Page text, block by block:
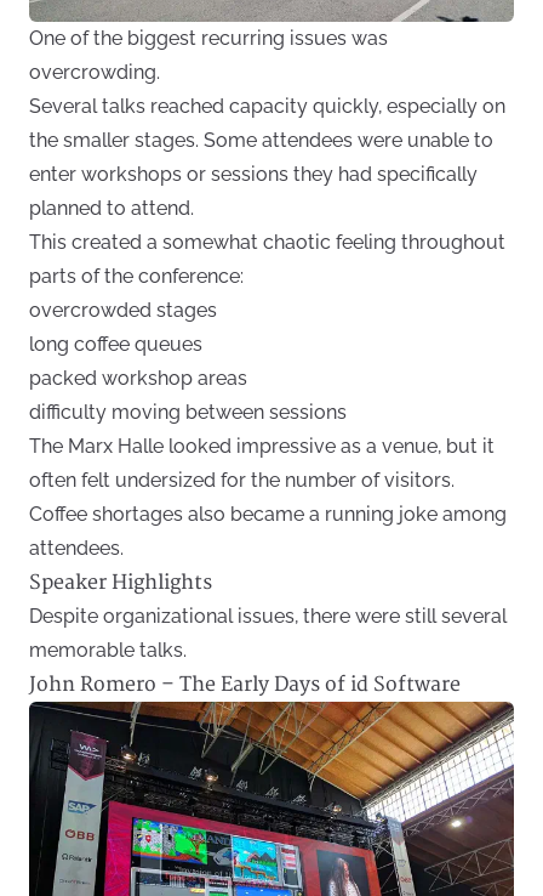
One of the biggest recurring issues was
overcrowding.
Several talks reached capacity quickly, especially on
the smaller stages. Some attendees were unable to
enter workshops or sessions they had specifically
planned to attend.
This created a somewhat chaotic feeling throughout
parts of the conference:
overcrowded stages
long coffee queues
packed workshop areas
difficulty moving between sessions
The Marx Halle looked impressive as a venue, but it
often felt undersized for the number of visitors.
Coffee shortages also became a running joke among
attendees.
Speaker Highlights
Despite organizational issues, there were still several
memorable talks.
John Romero – The Early Days of id Software